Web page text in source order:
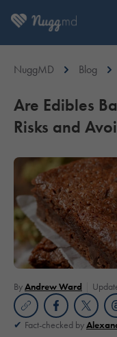
NuggMD Blog
Are Edibles
Risks and
ByAndrew Ward
Fact-checked by